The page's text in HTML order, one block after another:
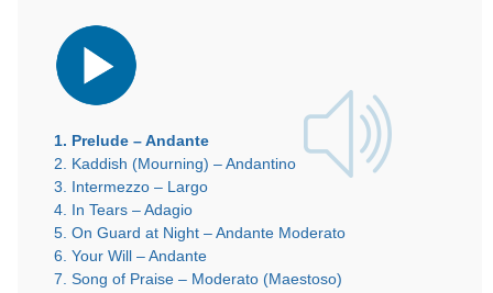
Audio
Player
1. Prelude – Andante
2. Kaddish (Mourning) – Andantino
3. Intermezzo – Largo
4. In Tears – Adagio
5. On Guard at Night – Andante Moderato
6. Your Will – Andante
7. Song of Praise – Moderato (Maestoso)